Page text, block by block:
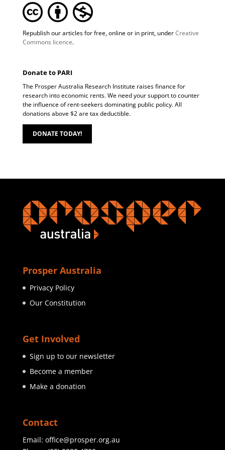
Republish our articles for free, online or in print, underCreative
Commons licence.
Donate to PARI
The Prosper Australia Research Institute raises finance for
research into economic rents. We need your support to counter
the influence of rent-seekers dominating public policy. All
donations above $2 are tax deductible.
DONATE TODAY!
Prosper Australia
Privacy Policy
Our Constitution
Get Involved
Sign up to our newsletter
Become a member
Make a donation
Contact
Email: office@prosper.org.au